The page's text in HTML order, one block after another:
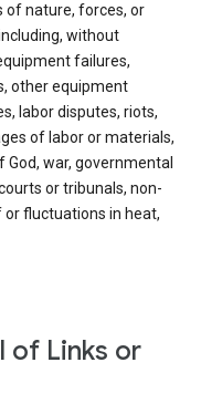
of nature, forces, or
without
failures,
other equipment
labor disputes, riots,
of labor or materials,
war, governmental
or tribunals, non-
fluctuations in heat,
of Links or